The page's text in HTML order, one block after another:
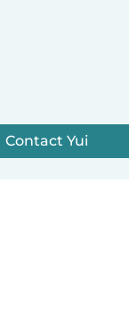
Contact Yui